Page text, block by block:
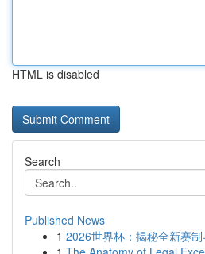
HTML is disabled
Search
Published News
1 2026世界杯：揭秘全新赛